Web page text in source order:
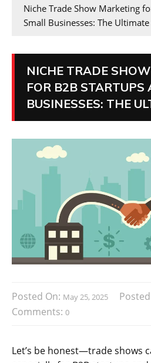
Niche Trade Show Marketing
Small Businesses: The
NICHE TRADE
FOR B2B
BUSINESSES: THE
Posted On: May 25, 2025
Comments: 0
Let’s be honest—trade shows